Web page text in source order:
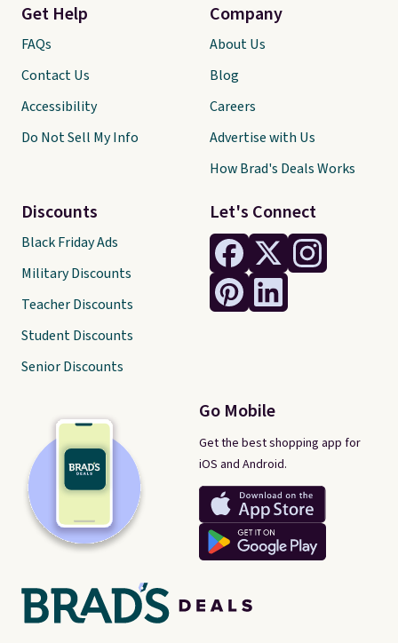
Let's Connect
Go Mobile
Get the best shopping app for
iOS and Android.
Get Help
FAQs
Contact Us
Accessibility
Do Not Sell My Info
Discounts
Black Friday Ads
Military Discounts
Teacher Discounts
Student Discounts
Senior Discounts
Company
About Us
Blog
Careers
Advertise with Us
How Brad's Deals Works